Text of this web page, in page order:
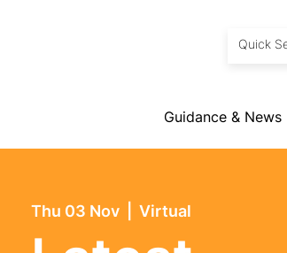
Guidance & News
Thu 03 Nov Virtual